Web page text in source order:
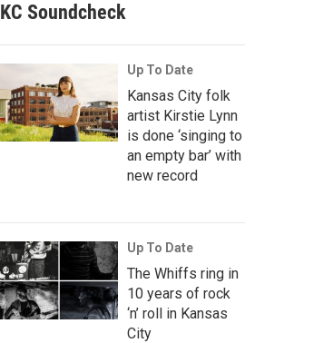
KC Soundcheck
Up To Date
Kansas City folk
artist Kirstie Lynn
is done ‘singing to
an empty bar’ with
new record
Up To Date
The Whiffs ring in
10 years of rock
‘n’ roll in Kansas
City